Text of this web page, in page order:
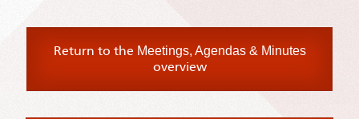
Return to the Meetings, Agendas & Minutes
overview